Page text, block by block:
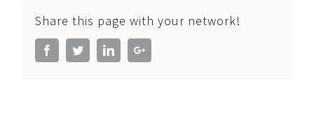
Share this page with your network!
FacebookTwitterLinkedInGoogle+